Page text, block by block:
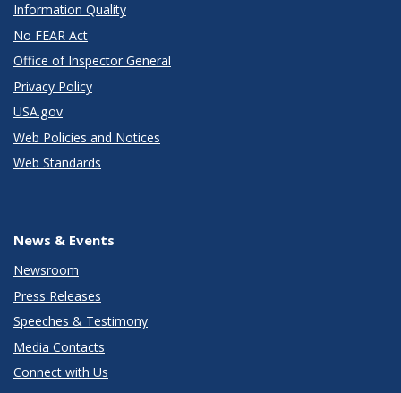
Information Quality
No FEAR Act
Office of Inspector General
Privacy Policy
USA.gov
Web Policies and Notices
Web Standards
News & Events
Newsroom
Press Releases
Speeches & Testimony
Media Contacts
Connect with Us